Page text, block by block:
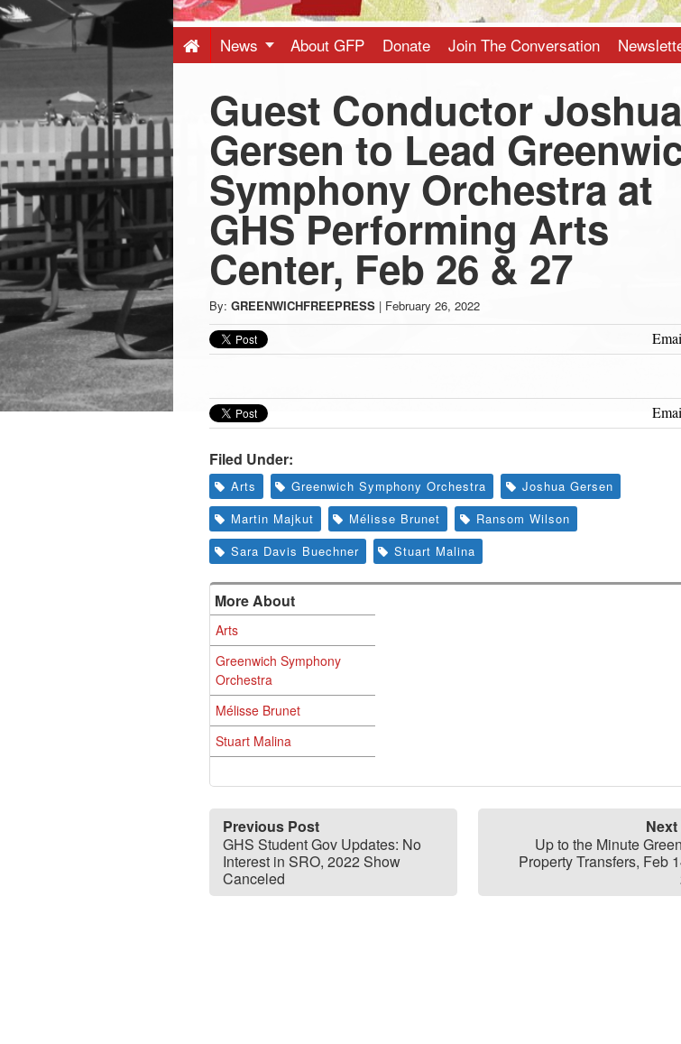
-
Latest
News
from
Greenwich
CT
News About GFP Donate Join The Conversation
Guest Conductor Joshua
Gersen to Lead
Symphony Orchestra at
GHS Performing Arts
Center, Feb 26 & 27
By: GREENWICHFREEPRESS | February 26, 2022
Filed Under:
Arts Greenwich Symphony Orchestra
Joshua Gersen
Martin Majkut
Mélisse Brunet
Ransom Wilson
Sara Davis Buechner
Stuart Malina
More About
Arts
Greenwich Symphony
Orchestra
Mélisse Brunet
Stuart Malina
Previous Post
GHS Student Gov Updates: No
Interest in SRO, 2022 Show
Canceled
Up to the Minute
Property Transfers, Feb